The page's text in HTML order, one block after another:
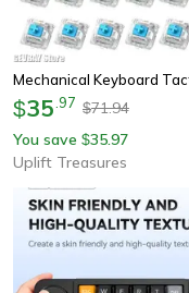
$35 97 $71.94
You save $35.97
Uplift Treasures